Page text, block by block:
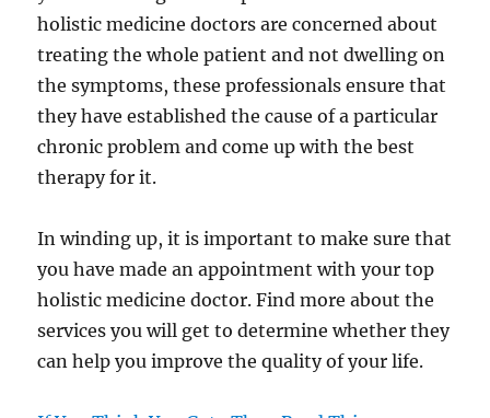
holistic medicine doctors are concerned about
treating the whole patient and not dwelling on
the symptoms, these professionals ensure that
they have established the cause of a particular
chronic problem and come up with the best
therapy for it.
In winding up, it is important to make sure that
you have made an appointment with your top
holistic medicine doctor. Find more about the
services you will get to determine whether they
can help you improve the quality of your life.